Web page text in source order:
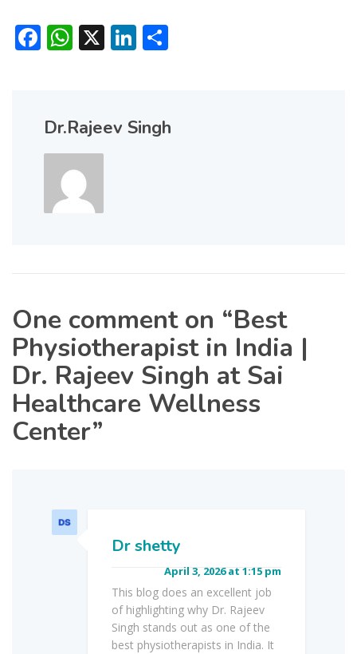
Facebook
WhatsApp
X LinkedIn
Dr.Rajeev Singh
One comment on “Best
Physiotherapist in India |
Dr. Rajeev Singh at Sai
Healthcare Wellness
Center”
Dr shetty
April 3, 2026 at 1:15 pm
This blog does an excellent job
of highlighting why Dr. Rajeev
Singh stands out as one of the
best physiotherapists in India. It